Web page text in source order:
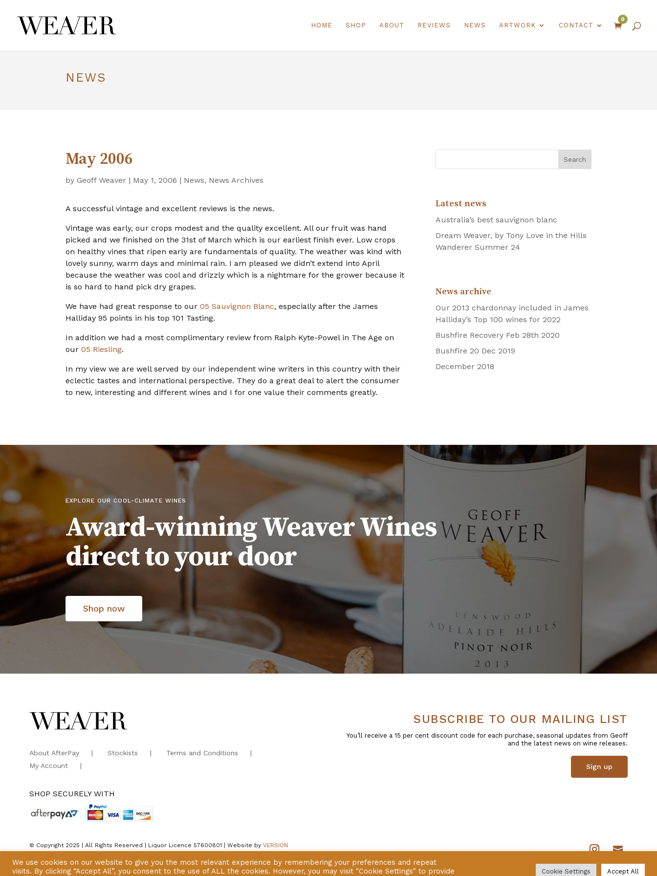
HOME SHOP ABOUT REVIEWS NEWS ARTWORK CONTACT 
0
NEWS
May 2006
byGeoff Weaver | May 1, 2006 | News, News Archives
A successful vintage and excellent reviews is the news.
Vintage was early, our crops modest and the quality excellent. All our fruit was hand
picked and we finished on the 31st of March which is our earliest finish ever. Low crops
on healthy vines that ripen early are fundamentals of quality. The weather was kind with
lovely sunny, warm days and minimal rain. I am pleased we didn’t extend into April
because the weather was cool and drizzly which is a nightmare for the grower because it
is so hard to hand pick dry grapes.
We have had great response to our05 Sauvignon Blanc, especially after the James
Halliday 95 points in his top 101 Tasting.
In addition we had a most complimentary review from Ralph Kyte-Powel in The Age on
our05 Riesling.
In my view we are well served by our independent wine writers in this country with their
eclectic tastes and international perspective. They do a great deal to alert the consumer
to new, interesting and different wines and I for one value their comments greatly.
Latest news
Australia’s best sauvignon blanc
Dream Weaver, by Tony Love in the Hills
Wanderer Summer 24
News archive
Our 2013 chardonnay included in James
Halliday’s Top 100 wines for 2022
Bushfire Recovery Feb 28th 2020
Bushfire 20 Dec 2019
December 2018
EXPLORE OUR COOL-CLIMATE WINES
Award-winning Weaver Wines
direct to your door
Shop now
About AfterPay Stockists
Terms and Conditions
My Account
SHOP SECURELY WITH
SUBSCRIBE TO OUR MAILING LIST
You’ll receive a 15 per cent discount code for each purchase, seasonal updates from Geoff
and the latest news on wine releases.
Sign up
© Copyright 2025 | All Rights Reserved | Liquor Licence 57600801 | Website by VERSION
We use cookies on our website to give you the most relevant experience by remembering your preferences and repeat
visits. By clicking “Accept All”, you consent to the use of ALL the cookies. However, you may visit "Cookie Settings" to provide
Cookie Settings Accept All